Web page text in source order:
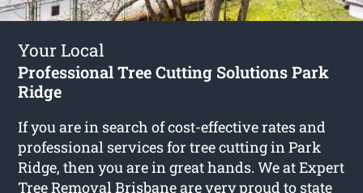
Your Local
Professional Tree Cutting Solutions Park
Ridge
If you are in search of cost-effective rates and
professional services fortree cutting in Park
Ridge, then you are in great hands. We at Expert
Tree Removal Brisbane are very proud to state